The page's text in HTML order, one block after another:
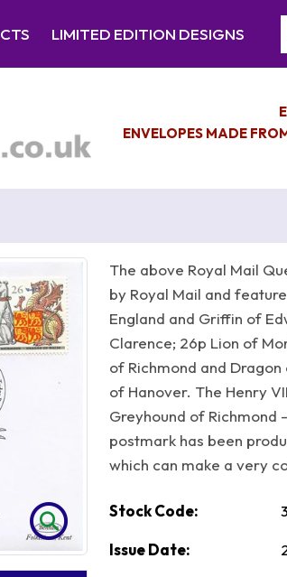
LIMITED EDITION DESIGNS
ENVELOPES MADE
The above Royal Mail
by Royal Mail and
England and Griffin of
Clarence; 26p Lion of
of Richmond and
of Hanover. The Henry
Greyhound of Richmond
postmark has been
which can make a very
Stock Code:
Issue Date: